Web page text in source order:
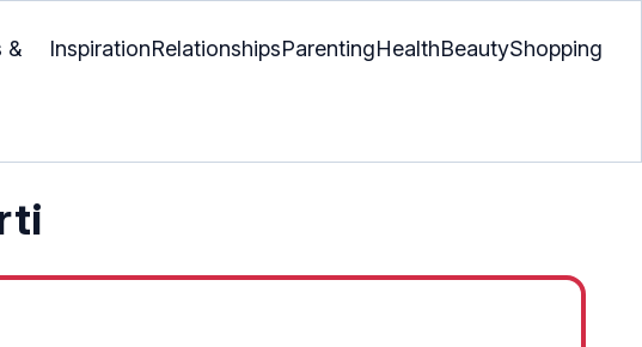
&
InspirationRelationshipsParentingHealthBeautyShopping